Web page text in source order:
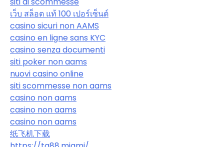
เว็บ สล็อต แท้ 100 เปอร์เซ็นต์
casino sicuri non AAMS
casino en ligne sans KYC
casino senza documenti
siti poker non aams
nuovi casino online
siti scommesse non aams
casino non aams
casino non aams
casino non aams
纸飞机下载